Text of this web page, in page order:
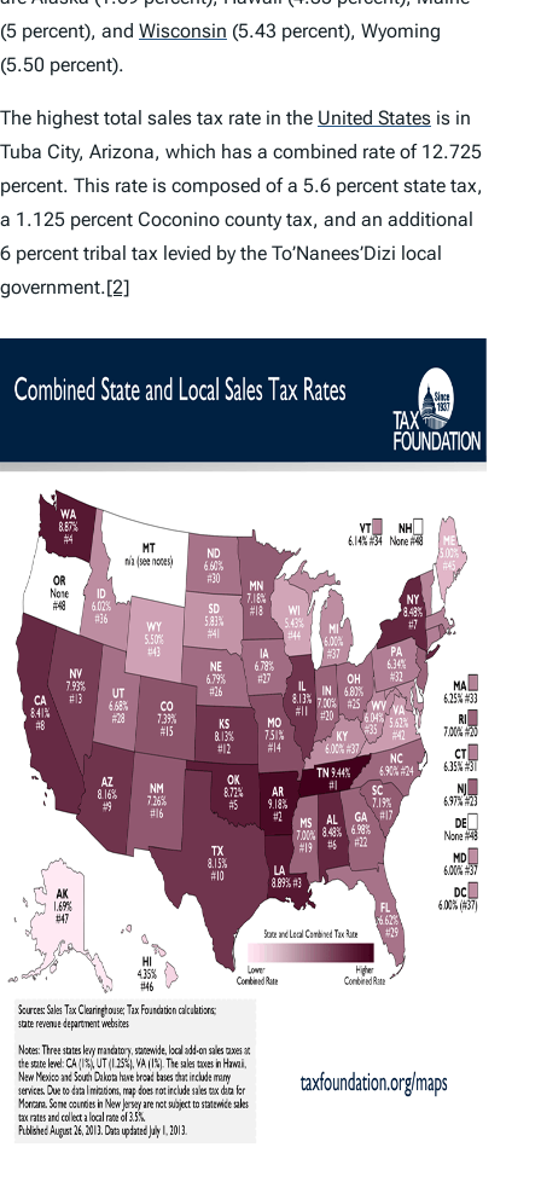
(5 percent), and Wisconsin (5.43 percent), Wyoming
(5.50 percent).
The highest total sales tax rate in the United States is in
Tuba City, Arizona, which has a combined rate of 12.725
percent. This rate is composed of a 5.6 percent state tax,
a 1.125 percent Coconino county tax, and an additional
6 percent tribal tax levied by the To’Nanees’Dizi local
government.[2]